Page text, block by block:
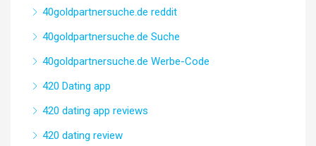
40goldpartnersuche.de reddit
40goldpartnersuche.de Suche
40goldpartnersuche.de Werbe-Code
420 Dating app
420 dating app reviews
420 dating review